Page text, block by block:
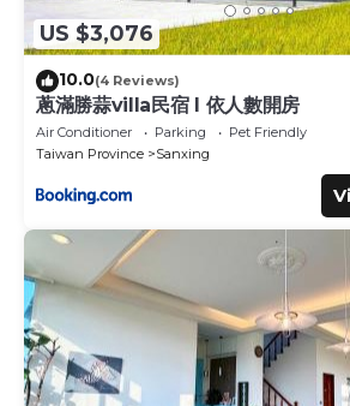
US $3,076
10.0(4 Reviews)
蔥滿勝蒜villa民宿 I 依人數開房
Air Conditioner Parking
Pet Friendly
Taiwan Province
Sanxing